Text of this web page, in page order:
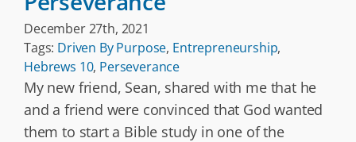
December 27th, 2021
Tags: Driven By Purpose, Entrepreneurship,
Hebrews 10, Perseverance
My new friend, Sean, shared with me that he
and a friend were convinced that God wanted
them to start a Bible study in one of the